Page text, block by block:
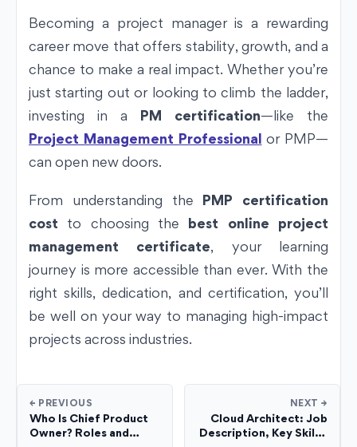
Becoming a project manager is a rewarding
career move that offers stability, growth, and a
chance to make a real impact. Whether you’re
just starting out or looking to climb the ladder,
investing in a PM certification—like the
Project Management Professional or PMP—
can open new doors.
From understanding the PMP certification
cost to choosing the best online project
management certificate, your learning
journey is more accessible than ever. With the
right skills, dedication, and certification, you’ll
be well on your way to managing high-impact
projects across industries.
← PREVIOUS
Who Is Chief Product
Owner? Roles and
NEXT →
Cloud Architect: Job
Description, Key Skills,